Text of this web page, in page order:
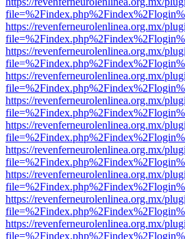
https://revenferneurolenlinea.org.mx/
https://revenferneurolenlinea.org.mx/
https://revenferneurolenlinea.org.mx/
https://revenferneurolenlinea.org.mx/
https://revenferneurolenlinea.org.mx/
https://revenferneurolenlinea.org.mx/
https://revenferneurolenlinea.org.mx/
https://revenferneurolenlinea.org.mx/
https://revenferneurolenlinea.org.mx/